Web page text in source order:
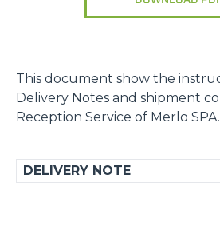
This document show the
Delivery Notes and shipment
Reception Service of Merlo SPA.
DELIVERY NOTE